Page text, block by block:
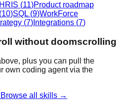
HRIS (11)Product roadmap
(10)SQL (9)WorkForce
(7) Integrations (7)
without doomscrolling
plus you can pull the
own coding agent via the
Browse all skills →